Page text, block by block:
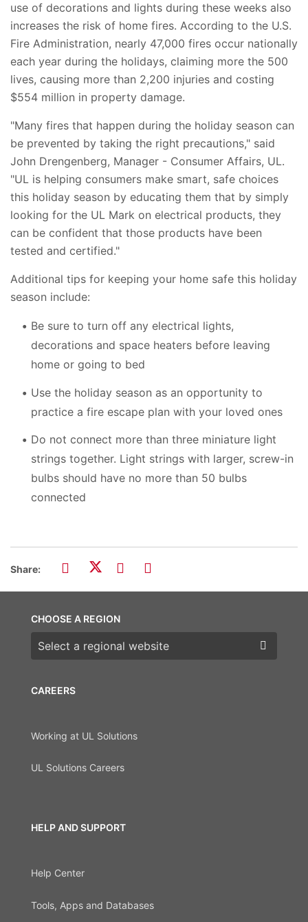
use of decorations and lights during these weeks also
increases the risk of home fires. According to the U.S.
Fire Administration, nearly 47,000 fires occur nationally
each year during the holidays, claiming more the 500
lives, causing more than 2,200 injuries and costing
$554 million in property damage.
"Many fires that happen during the holiday season can
be prevented by taking the right precautions," said
John Drengenberg, Manager - Consumer Affairs, UL.
"UL is helping consumers make smart, safe choices
this holiday season by educating them that by simply
looking for the UL Mark on electrical products, they
can be confident that those products have been
tested and certified."
Additional tips for keeping your home safe this holiday
season include:
Be sure to turn off any electrical lights,
decorations and space heaters before leaving
home or going to bed
Use the holiday season as an opportunity to
practice a fire escape plan with your loved ones
Do not connect more than three miniature light
strings together. Light strings with larger, screw-in
bulbs should have no more than 50 bulbs
connected
Share:
CAREERS
Working at UL Solutions
UL Solutions Careers
HELP AND SUPPORT
Help Center
Tools, Apps and Databases
CHOOSE A REGION
Choose a region